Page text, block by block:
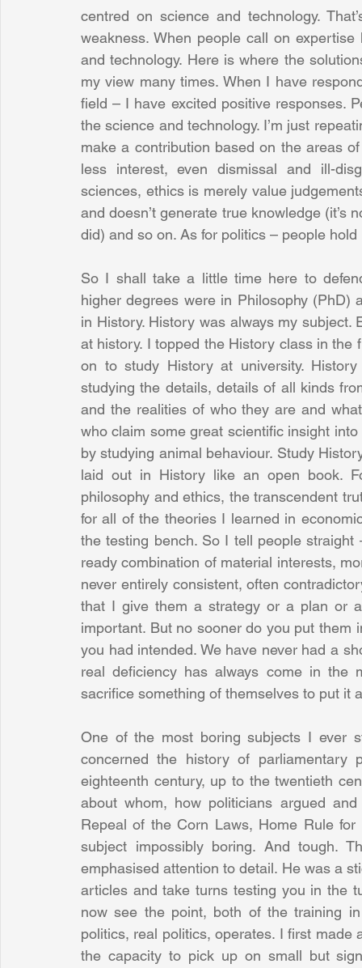
centred on science and technology.
weakness. When people call on
and technology. Here is where the
my view many times. When I have
field – I have excited positive responses.
the science and technology. I’m just
make a contribution based on the areas
less interest, even dismissal and ill-
sciences, ethics is merely value
and doesn’t generate true knowledge (it’s
did) and so on. As for politics – people
So I shall take a little time here to
higher degrees were in Philosophy (PhD)
in History. History was always my
at history. I topped the History class in the
on to study History at university.
studying the details, details of all kinds
and the realities of who they are and
who claim some great scientific insight
by studying animal behaviour. Study
laid out in History like an open book.
philosophy and ethics, the transcendent
for all of the theories I learned in
the testing bench. So I tell people
ready combination of material interests,
never entirely consistent, often
that I give them a strategy or a plan or
important. But no sooner do you put them
you had intended. We have never had a
real deficiency has always come in the
sacrifice something of themselves to put it
One of the most boring subjects I ever
concerned the history of parliamentary
eighteenth century, up to the twentieth
about whom, how politicians argued
Repeal of the Corn Laws, Home Rule
subject impossibly boring. And tough.
emphasised attention to detail. He was a
articles and take turns testing you in the
now see the point, both of the training
politics, real politics, operates. I first
the capacity to pick up on small but